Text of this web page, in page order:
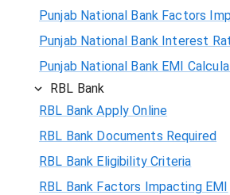
Punjab National Bank Factors
Punjab National Bank Interest
Punjab National Bank EMI
RBL Bank
RBL Bank Apply Online
RBL Bank Documents Required
RBL Bank Eligibility Criteria
RBL Bank Factors Impacting EMI